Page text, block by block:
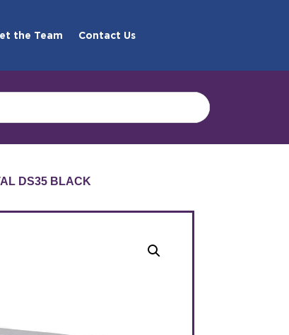
the Team Contact Us
DS35 BLACK